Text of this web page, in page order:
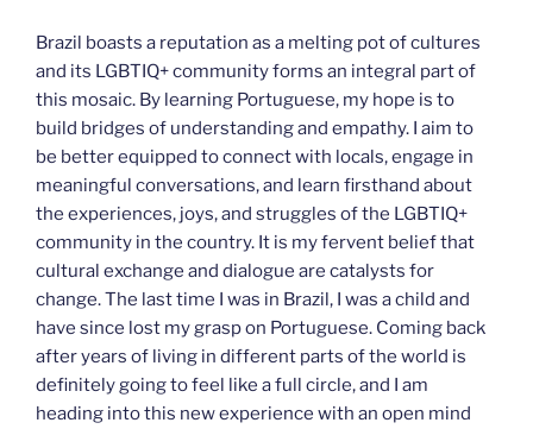
Brazil boasts a reputation as a melting pot of cultures
and its LGBTIQ+ community forms an integral part of
this mosaic. By learning Portuguese, my hope is to
build bridges of understanding and empathy. I aim to
be better equipped to connect with locals, engage in
meaningful conversations, and learn firsthand about
the experiences, joys, and struggles of the LGBTIQ+
community in the country. It is my fervent belief that
cultural exchange and dialogue are catalysts for
change. The last time I was in Brazil, I was a child and
have since lost my grasp on Portuguese. Coming back
after years of living in different parts of the world is
definitely going to feel like a full circle, and I am
heading into this new experience with an open mind